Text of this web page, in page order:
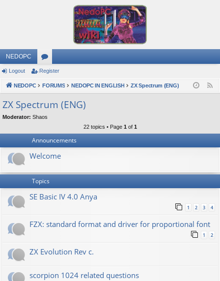
NEDOPC
or
u
s
Logout Register
NEDOPC FORUMS NEDOPC IN ENGLISH ZX Spectrum (ENG)
ZX Spectrum (ENG)
Moderator: Shaos
22 topics • Page 1 of 1
Announcements
Welcome
Topics
SE Basic IV 4.0 Anya
1 2 3 4
FZX: standard format and driver for proportional font
1 2
ZX Evolution Rev c.
scorpion 1024 related questions